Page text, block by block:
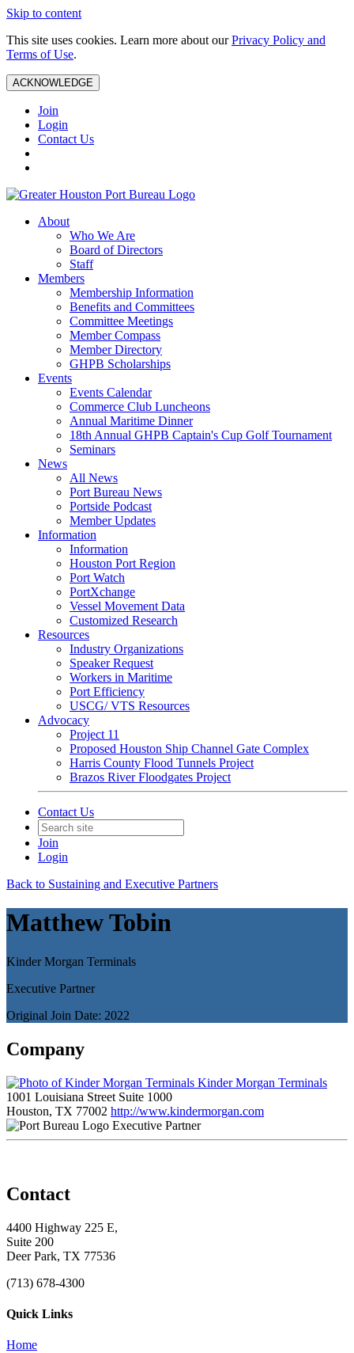
Skip to content
This site uses cookies. Learn more about ourPrivacy Policy and
Terms of Use.
ACKNOWLEDGE
Join
Login
Contact Us
About
Who We Are
Board of Directors
Staff
Members
Membership Information
Benefits and Committees
Committee Meetings
Member Compass
Member Directory
GHPB Scholarships
Events
Events Calendar
Commerce Club Luncheons
Annual Maritime Dinner
18th Annual GHPB Captain's Cup Golf Tournament
Seminars
News
All News
Port Bureau News
Portside Podcast
Member Updates
Information
Information
Houston Port Region
Port Watch
PortXchange
Vessel Movement Data
Customized Research
Resources
Industry Organizations
Speaker Request
Workers in Maritime
Port Efficiency
USCG/ VTS Resources
Advocacy
Project 11
Proposed Houston Ship Channel Gate Complex
Harris County Flood Tunnels Project
Brazos River Floodgates Project
Contact Us
Join
Login
Back to Sustaining and Executive Partners
Matthew Tobin
Kinder Morgan Terminals
Executive Partner
Original Join Date: 2022
Company
Kinder Morgan Terminals
1001 Louisiana Street Suite 1000
Houston, TX 77002 http://www.kindermorgan.com
Executive Partner
Contact
4400 Highway 225 E,
Suite 200
Deer Park, TX 77536
(713) 678-4300
Quick Links
Home